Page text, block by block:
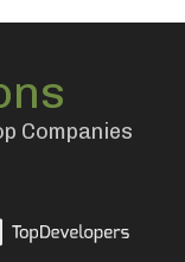
Companies